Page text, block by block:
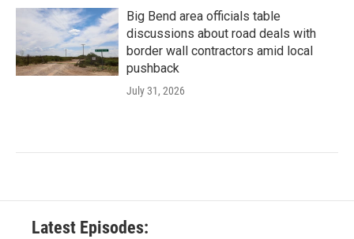
Big Bend area officials table
discussions about road deals with
border wall contractors amid local
pushback
July 31, 2026
Latest Episodes: